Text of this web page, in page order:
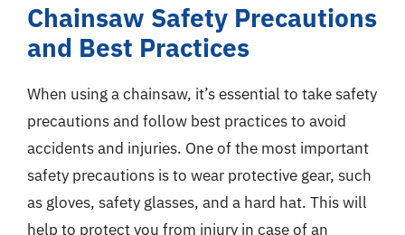
Chainsaw Safety Precautions
and Best Practices
When using a chainsaw, it’s essential to take safety
precautions and follow best practices to avoid
accidents and injuries. One of the most important
safety precautions is to wear protective gear, such
as gloves, safety glasses, and a hard hat. This will
help to protect you from injury in case of an